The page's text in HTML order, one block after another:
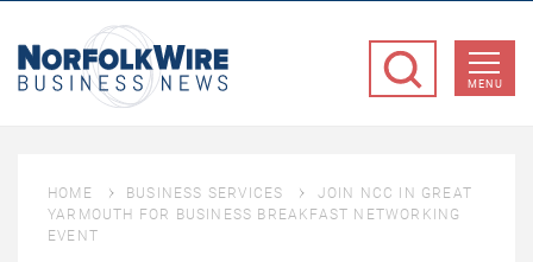
Business
MENU
HOME BUSINESS SERVICES
JOIN NCC IN GREAT
YARMOUTH FOR BUSINESS BREAKFAST NETWORKING
EVENT